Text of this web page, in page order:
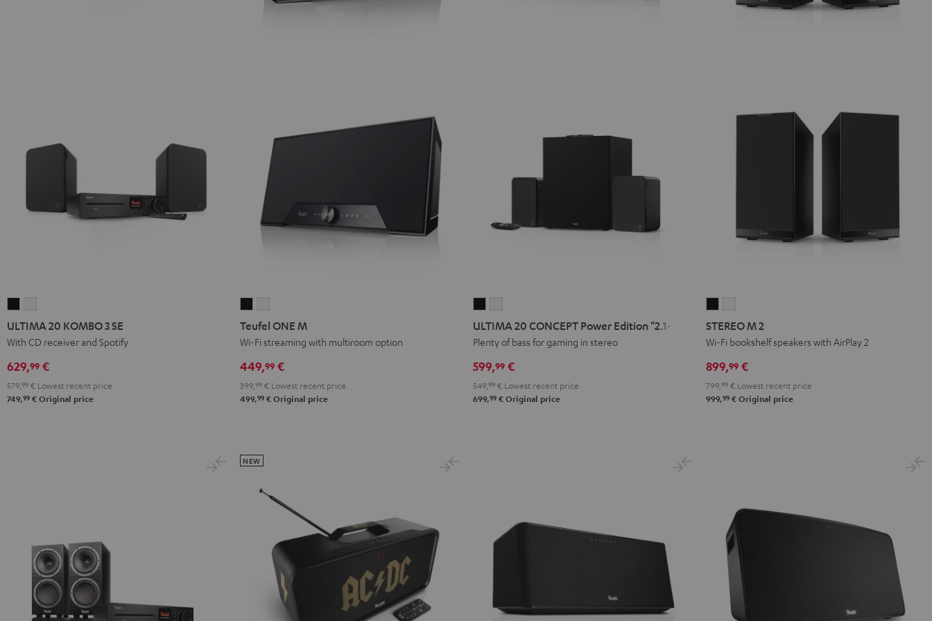
20
KOMBO
SE
Black
20
KOMBO
SE
white
ULTIMA 20 KOMBO 3 SE
With CD receiver and Spotify
629,99 €
579, 99 € Lowest recent price
749,99 € Original price
ONE
M
ONE
M
Teufel ONE M
Wi-Fi streaming with multiroom option
449,99 €
399, 99 € Lowest recent price
499,99 € Original price
20
CONCEPT
Edition
"2.1-
Set"
20
CONCEPT
Edition
"2.1-
Set"
ULTIMA 20 CONCEPT Power Edition "2.1-Set"
Plenty of bass for gaming in stereo
599,99 €
549, 99 € Lowest recent price
699,99 € Original price
M
2
M
STEREO M 2
Wi-Fi bookshelf speakers with AirPlay 2
899,99 €
799, 99 € Lowest recent price
999,99 € Original price
NEW